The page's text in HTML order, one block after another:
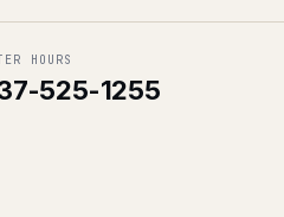
HOURS
525-1255